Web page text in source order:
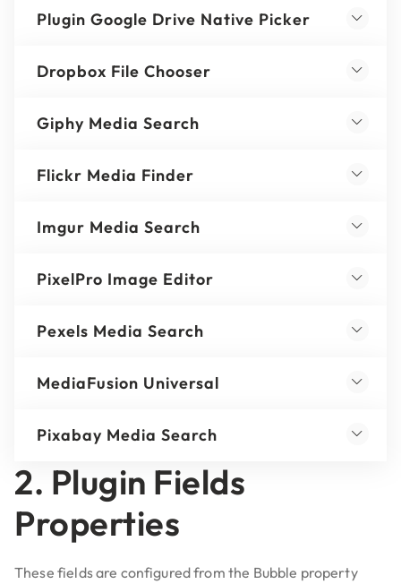
Plugin Google Drive Native Picker
Dropbox File Chooser
Giphy Media Search
Flickr Media Finder
Imgur Media Search
PixelPro Image Editor
Pexels Media Search
MediaFusion Universal
Pixabay Media Search
2. Plugin Fields
Properties
These fields are configured from the Bubble property